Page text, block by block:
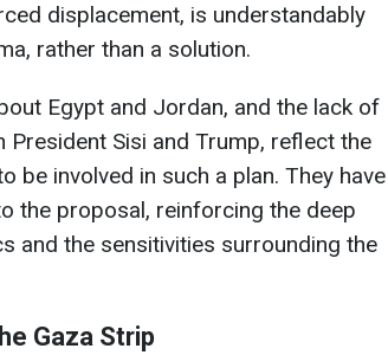
displacement, is understandably
rather than a solution.
Egypt and Jordan, and the lack of
Sisi and Trump, reflect the
be involved in such a plan. They have
the proposal, reinforcing the deep
and the sensitivities surrounding the
Gaza Strip